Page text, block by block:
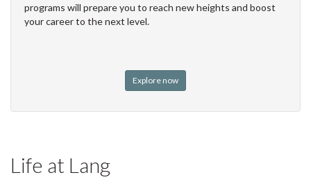
programs will prepare you to reach new heights and boost
your career to the next level.
Explore now
Life at Lang